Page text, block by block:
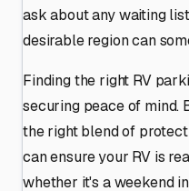
ask about any waiting
desirable region can
Finding the right RV
securing peace of mind.
the right blend of
can ensure your RV is
whether it's a weekend